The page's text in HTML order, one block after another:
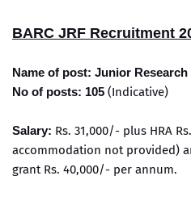
BARC JRF Recruitment
Name of post: Junior
No of posts: 105 (Indicative)
Salary: Rs. 31,000/- plus HRA
accommodation not provided)
grant Rs. 40,000/- per annum.